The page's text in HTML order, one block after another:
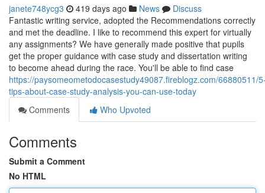
janete748ycg3 419 days ago News
Discuss
Fantastic writing service, adopted the Recommendations correctly
and met the deadline. I like to recommend this expert for virtually
any assignments? We have generally made positive that pupils
get the proper guidance with case study and dissertation writing
to become ahead during the race. You'll be able to find case
https://paysomeometodocasestudy49087.fireblogz.com/66880511/
tips-about-case-study-analysis-you-can-use-today
Comments
Who Upvoted
Comments
Submit a Comment
No HTML